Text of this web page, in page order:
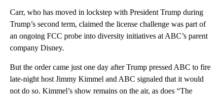
Carr, who has moved in lockstep with President Trump during
Trump’s second term, claimed the license challenge was part of
an ongoing FCC probe into diversity initiatives at ABC’s parent
company Disney.
But the order came just one day after Trump pressed ABC to fire
late-night host Jimmy Kimmel and ABC signaled that it would
not do so. Kimmel’s show remains on the air, as does “The